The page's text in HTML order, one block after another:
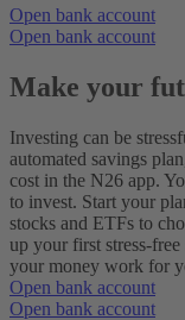
Open bank account
Open bank account
Make your
Investing can be
automated savings
cost in the N26 app.
to invest. Start your
stocks and ETFs to
up your first stress-
your money work for
Open bank account
Open bank account